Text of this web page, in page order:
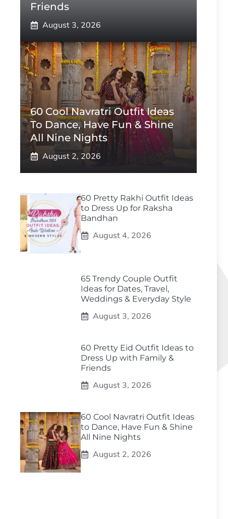
Friends
August 3, 2026
60 Cool Navratri Outfit Ideas
To Dance, Have Fun & Shine
All Nine Nights
August 2, 2026
60 Pretty Rakhi Outfit Ideas
to Dress Up for Raksha
Bandhan
August 4, 2026
65 Trendy Couple Outfit
Ideas for Dates, Travel,
Weddings & Everyday Style
August 3, 2026
60 Pretty Eid Outfit Ideas to
Dress Up with Family &
Friends
August 3, 2026
60 Cool Navratri Outfit Ideas
to Dance, Have Fun & Shine
All Nine Nights
August 2, 2026